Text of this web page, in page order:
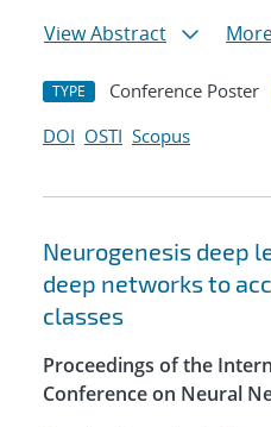
View Abstract
TYPE Conference Poster
DOI OSTI Scopus
Neurogenesis deep
deep networks to
classes
Proceedings of the
Conference on Neural